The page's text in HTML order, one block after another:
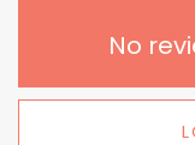
No